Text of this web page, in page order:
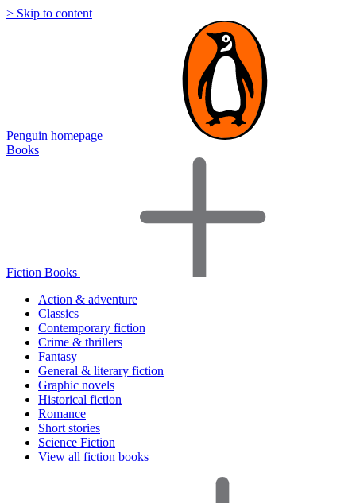
> Skip to content
Penguin homepage
Books
Fiction Books
Action & adventure
Classics
Contemporary fiction
Crime & thrillers
Fantasy
General & literary fiction
Graphic novels
Historical fiction
Romance
Short stories
Science Fiction
View all fiction books